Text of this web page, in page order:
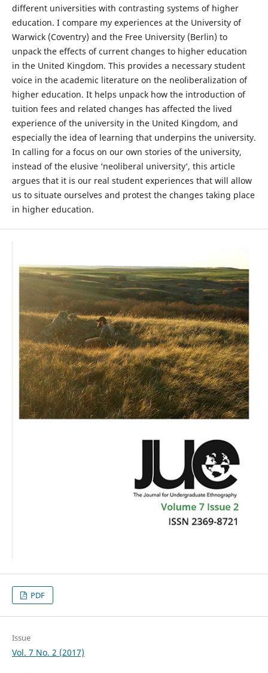
different universities with contrasting systems of higher
education. I compare my experiences at the University of
Warwick (Coventry) and the Free University (Berlin) to
unpack the effects of current changes to higher education
in the United Kingdom. This provides a necessary student
voice in the academic literature on the neoliberalization of
higher education. It helps unpack how the introduction of
tuition fees and related changes has affected the lived
experience of the university in the United Kingdom, and
especially the idea of learning that underpins the university.
In calling for a focus on our own stories of the university,
instead of the elusive ‘neoliberal university‘, this article
argues that it is our real student experiences that will allow
us to situate ourselves and protest the changes taking place
in higher education.
PDF
Issue
Vol. 7 No. 2 (2017)